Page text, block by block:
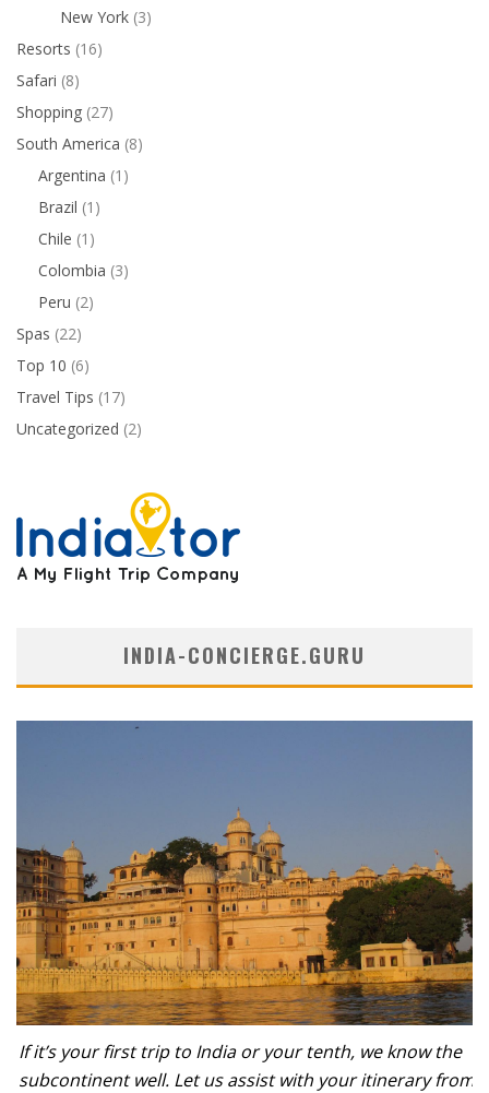
New York (3)
Resorts (16)
Safari (8)
Shopping (27)
South America (8)
Argentina (1)
Brazil (1)
Chile (1)
Colombia (3)
Peru (2)
Spas (22)
Top 10 (6)
Travel Tips (17)
Uncategorized (2)
INDIA-CONCIERGE.GURU
If it’s your first trip to India or your tenth, we know the
subcontinent well. Let us assist with your itinerary from